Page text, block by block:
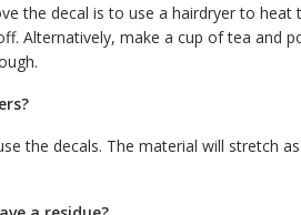
the decal is to use a hairdryer to
Alternatively, make a cup of tea and
the decals. The material will stretch